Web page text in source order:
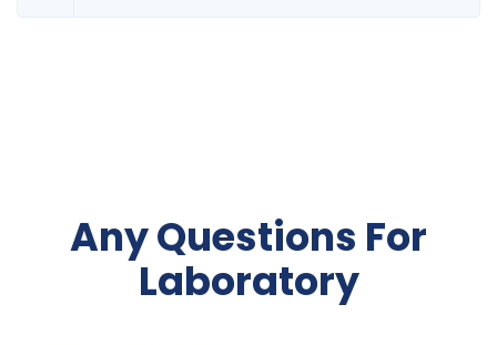
Any Questions For
Laboratory